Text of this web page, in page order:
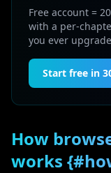
Free account =
with a per-
you ever
Start free in
How
works